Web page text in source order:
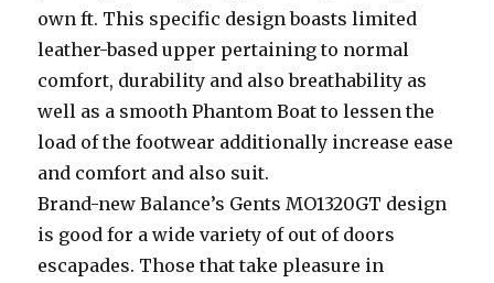
own ft. This specific design boasts limited
leather-based upper pertaining to normal
comfort, durability and also breathability as
well as a smooth Phantom Boat to lessen the
load of the footwear additionally increase ease
and comfort and also suit.
Brand-new Balance’s Gents MO1320GT design
is good for a wide variety of out of doors
escapades. Those that take pleasure in